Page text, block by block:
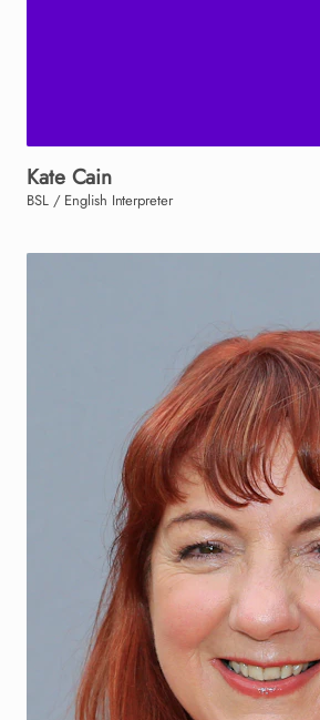
Kate Cain
BSL / English Interpreter